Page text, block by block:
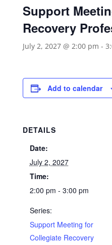
Support
Recovery
July 2, 2027 @ 2:00 pm -
Add to calendar
DETAILS
Date:
July 2, 2027
Time:
2:00 pm - 3:00 pm
Series:
Support Meeting for
Collegiate Recovery